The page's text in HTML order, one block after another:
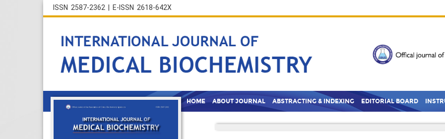
ISSN 2587-2362 | E-ISSN 2618-642X
HOME ABOUT JOURNAL ABSTRACTING & INDEXING EDITORIAL BOARD